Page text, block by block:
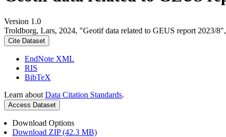
Version 1.0
Troldborg, Lars, 2024, "Geotif data related to GEUS report 2023/8",
Cite Dataset
EndNote XML
RIS
BibTeX
Learn about Data Citation Standards.
Access Dataset
Download Options
Download ZIP (42.3 MB)